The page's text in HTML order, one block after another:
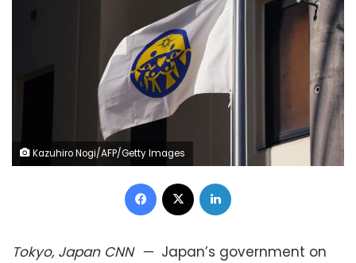
Kazuhiro Nogi/AFP/Getty Images
Facebook
Tokyo, Japan CNN— Japan’s government on